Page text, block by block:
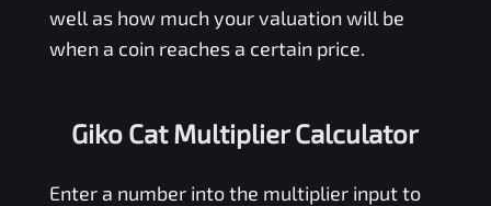
well as how much your valuation will be
when a coin reaches a certain price.
Giko Cat Multiplier Calculator
Enter a number into the multiplier input to